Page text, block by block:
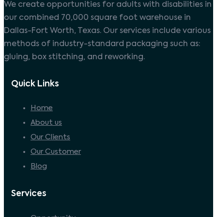
We create opportunities for adults with disabilities in
our combined 70,000 square foot warehouse in
Dallas-Fort Worth, Texas. Our services include various
methods of industry-standard packaging such as:
gluing, box stitching, and reworking.
Quick Links
Home
About us
Our Clients
Our Customer
Blog
Services